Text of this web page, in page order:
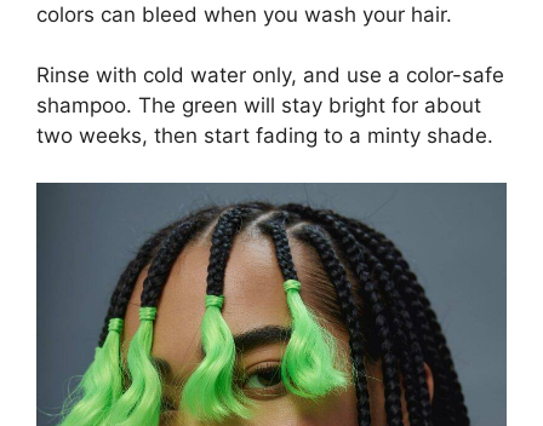
colors can bleed when you wash your hair.
Rinse with cold water only, and use a color-safe
shampoo. The green will stay bright for about
two weeks, then start fading to a minty shade.